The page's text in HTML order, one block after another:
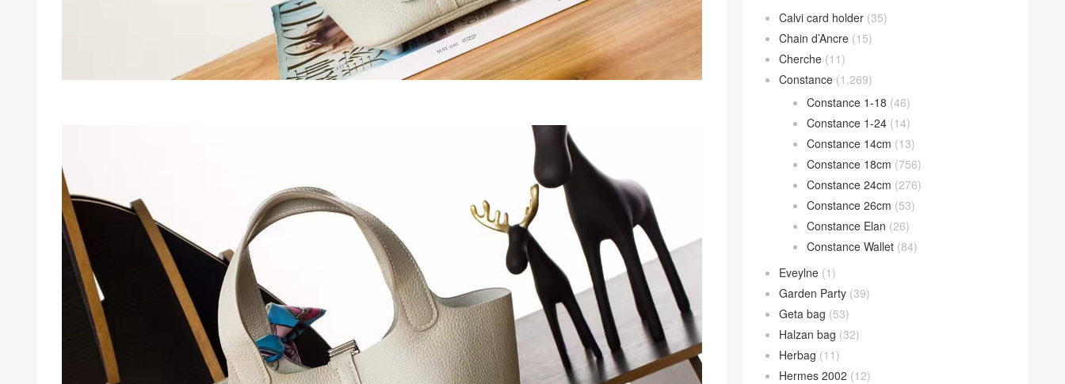
Calvi card holder (35)
Chain d’Ancre (15)
Cherche (11)
Constance (1,269)
Constance 1-18 (46)
Constance 1-24 (14)
Constance 14cm (13)
Constance 18cm (756)
Constance 24cm (276)
Constance 26cm (53)
Constance Elan (26)
Constance Wallet (84)
Eveylne (1)
Garden Party (39)
Geta bag (53)
Halzan bag (32)
Herbag (11)
Hermes 2002 (12)